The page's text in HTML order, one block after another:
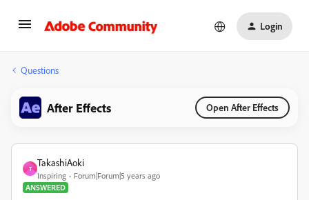
Login
Questions
After Effects Open After Effects
T
TakashiAoki
Inspiring
Forum|Forum|5 years ago
ANSWERED